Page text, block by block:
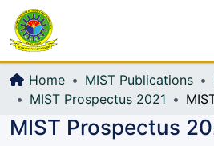
Home MIST Publications
MIST Prospectus 2021
MIST Prospectus